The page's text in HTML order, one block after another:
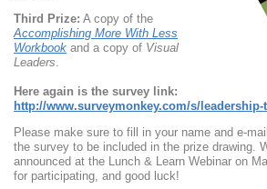
Third Prize: A copy of the
Accomplishing More With Less
Workbook and a copy of Visual
Leaders
Here again is the survey link:
http://www.surveymonkey.com/s/leadership-
Please make sure to fill in your name and e-
the survey to be included in the prize drawing.
announced at the Lunch & Learn Webinar on
for participating, and good luck!